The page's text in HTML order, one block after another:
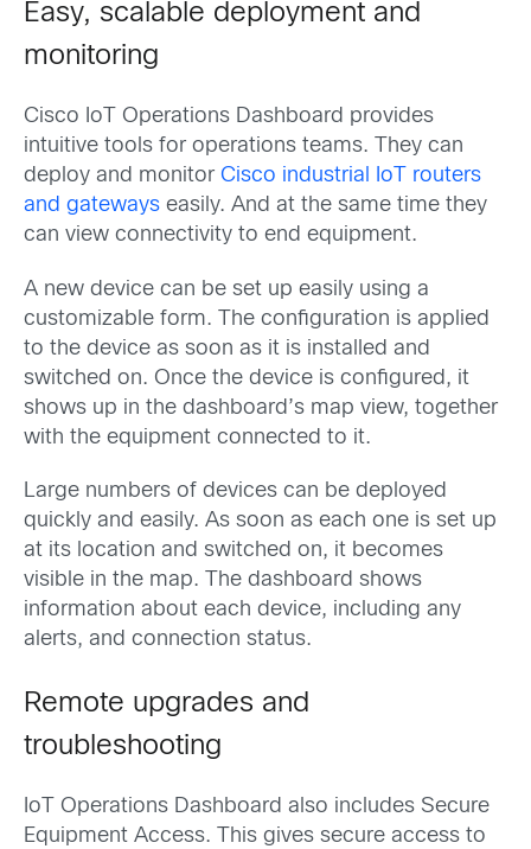
Easy, scalable deployment and
monitoring
Cisco IoT Operations Dashboard provides
intuitive tools for operations teams. They can
deploy and monitor Cisco industrial IoT routers
and gateways easily. And at the same time they
can view connectivity to end equipment.
A new device can be set up easily using a
customizable form. The configuration is applied
to the device as soon as it is installed and
switched on. Once the device is configured, it
shows up in the dashboard’s map view, together
with the equipment connected to it.
Large numbers of devices can be deployed
quickly and easily. As soon as each one is set up
at its location and switched on, it becomes
visible in the map. The dashboard shows
information about each device, including any
alerts, and connection status.
Remote upgrades and
troubleshooting
IoT Operations Dashboard also includes Secure
Equipment Access. This gives secure access to